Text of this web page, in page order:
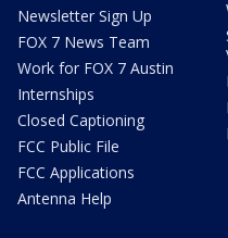
Newsletter Sign Up
FOX 7 News Team
Work for FOX 7 Austin
Internships
Closed Captioning
FCC Public File
FCC Applications
Antenna Help